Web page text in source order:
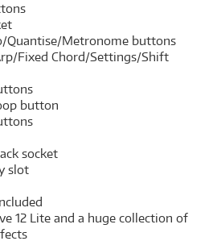
Quantise/Metronome buttons
Fixed Chord/Settings/Shift
button
socket
slot
12 Lite and a huge collection of